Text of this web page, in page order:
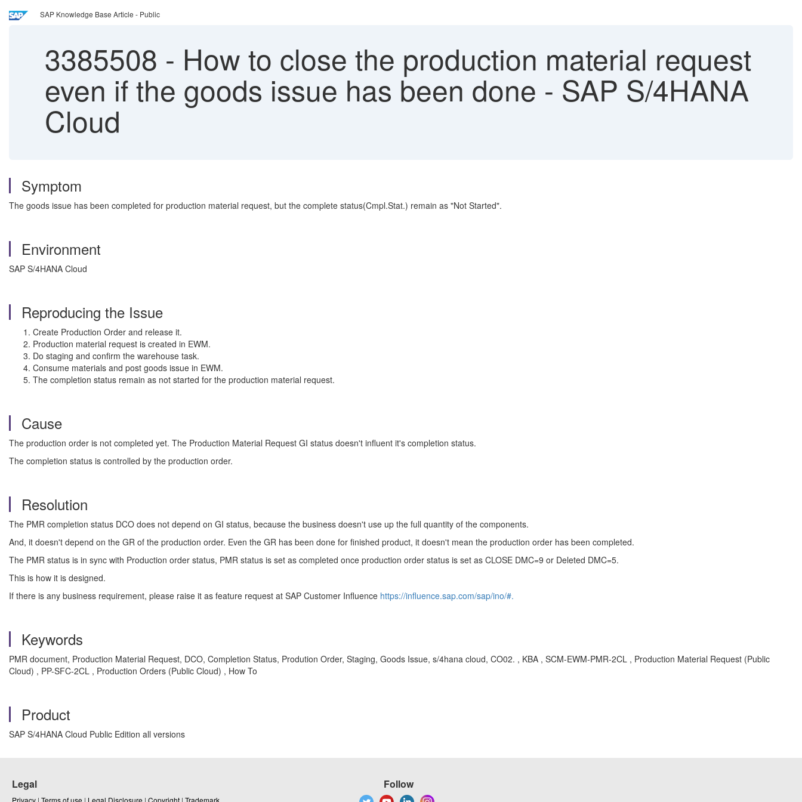
SAP Knowledge Base Article - Public
3385508 - How to close the production material request
even if the goods issue has been done - SAP S/4HANA
Cloud
Symptom
The goods issue has been completed for production material request, but the complete status(Cmpl.Stat.) remain as "Not Started".
Environment
SAP S/4HANA Cloud
Reproducing the Issue
Create Production Order and release it.
Production material request is created in EWM.
Do staging and confirm the warehouse task.
Consume materials and post goods issue in EWM.
The completion status remain as not started for the production material request.
Cause
The production order is not completed yet. The Production Material Request GI status doesn't influent it's completion status.
The completion status is controlled by the production order.
Resolution
The PMR completion status DCO does not depend on GI status, because the business doesn't use up the full quantity of the components.
And, it doesn't depend on the GR of the production order. Even the GR has been done for finished product, it doesn't mean the production order has been completed.
The PMR status is in sync with Production order status, PMR status is set as completed once production order status is set as CLOSE DMC=9 or Deleted DMC=5.
This is how it is designed.
If there is any business requirement, please raise it as feature request at SAP Customer Influence https://influence.sap.com/sap/ino/#.
Keywords
PMR document, Production Material Request, DCO, Completion Status, Prodution Order, Staging, Goods Issue, s/4hana cloud, CO02. , KBA , SCM-EWM-PMR-2CL , Production Material Request (Public
Cloud) , PP-SFC-2CL , Production Orders (Public Cloud) , How To
Product
SAP S/4HANA Cloud Public Edition all versions
Legal
Privacy | Terms of use | Legal Disclosure | Copyright | Trademark
Follow